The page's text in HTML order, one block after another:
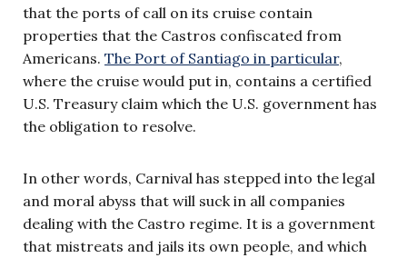
that the ports of call on its cruise contain
properties that the Castros confiscated from
Americans. The Port of Santiago in particular,
where the cruise would put in, contains a certified
U.S. Treasury claim which the U.S. government has
the obligation to resolve.
In other words, Carnival has stepped into the legal
and moral abyss that will suck in all companies
dealing with the Castro regime. It is a government
that mistreats and jails its own people, and which